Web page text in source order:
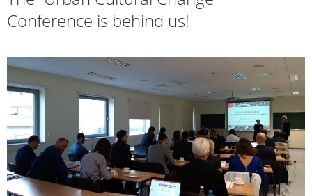
Conference is behind us!